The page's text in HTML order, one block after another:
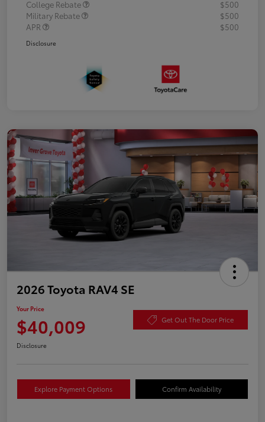
College Rebate
$500
Military Rebate
$500
APR
$500
Disclosure
2026 Toyota RAV4 SE
Your Price
$40,009 Get Out The Door Price
Disclosure
Explore Payment Options Confirm Availability